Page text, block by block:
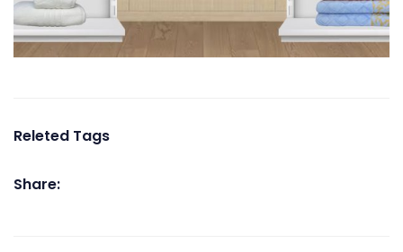
Releted Tags
Share: